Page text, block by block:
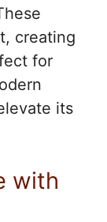
creating
for
its
with